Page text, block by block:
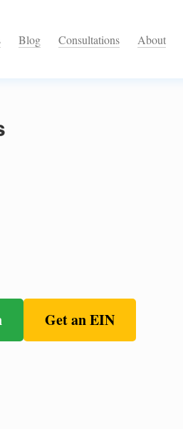
Blog Consultations About
Get an EIN